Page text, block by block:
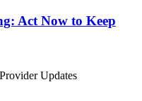
Act Now to Keep
Provider Updates